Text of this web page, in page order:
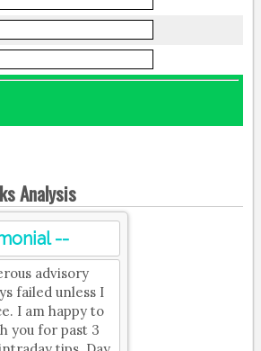
Analysis
--
advisory
failed unless I
I am happy to
you for past 3